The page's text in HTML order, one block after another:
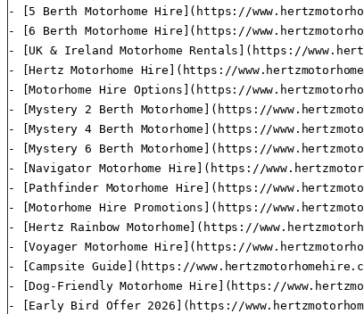
- [5 Berth Motorhome Hire](https://
- [6 Berth Motorhome Hire](https://
- [UK & Ireland Motorhome Rentals](https://
- [Hertz Motorhome Hire](https://
- [Motorhome Hire Options](https://
- [Mystery 2 Berth Motorhome](https://
- [Mystery 4 Berth Motorhome](https://
- [Mystery 6 Berth Motorhome](https://
- [Navigator Motorhome Hire](https://
- [Pathfinder Motorhome Hire](https://
- [Motorhome Hire Promotions](https://
- [Hertz Rainbow Motorhome](https://
- [Voyager Motorhome Hire](https://
- [Campsite Guide](https://
- [Dog-Friendly Motorhome Hire](https://
- [Early Bird Offer 2026](https://